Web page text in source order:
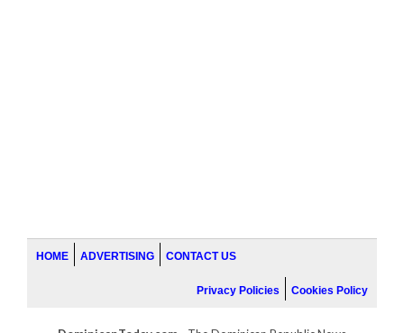
HOME ADVERTISING CONTACT US
Privacy Policies Cookies Policy